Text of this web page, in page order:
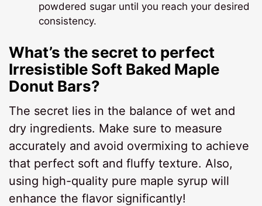
powdered sugar until you reach your desired
consistency.
What’s the secret to perfect
Irresistible Soft Baked Maple
Donut Bars?
The secret lies in the balance of wet and
dry ingredients. Make sure to measure
accurately and avoid overmixing to achieve
that perfect soft and fluffy texture. Also,
using high-quality pure maple syrup will
enhance the flavor significantly!